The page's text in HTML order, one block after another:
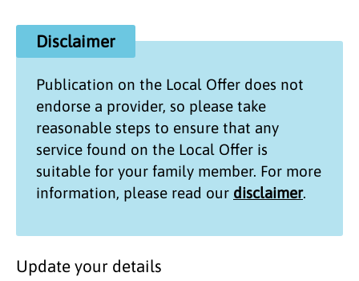
Disclaimer
Publication on the Local Offer does not
endorse a provider, so please take
reasonable steps to ensure that any
service found on the Local Offer is
suitable for your family member. For more
information, please read our disclaimer.
Update your details